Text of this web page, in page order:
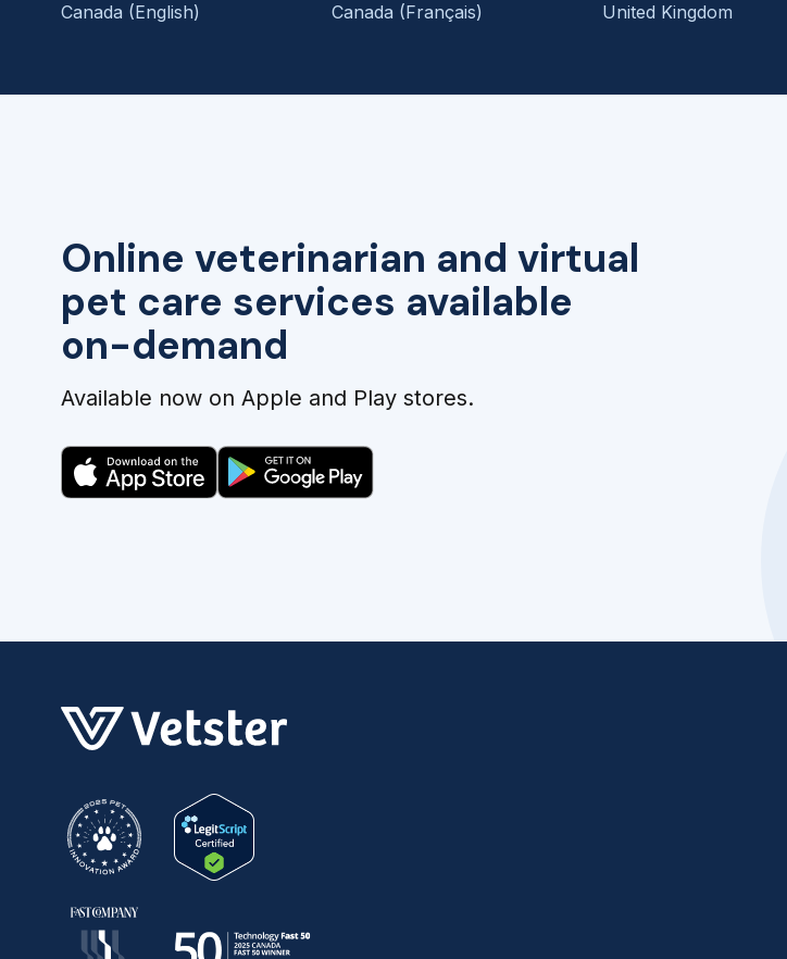
Online veterinarian and virtual
pet care services available
on-demand
Available now on Apple and Play stores.
Canada (English) Canada (Français) United Kingdom